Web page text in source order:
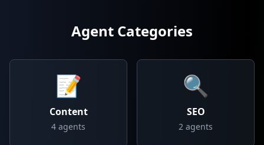
Agent Categories
📝
Content
4 agents
🔍
SEO
2 agents